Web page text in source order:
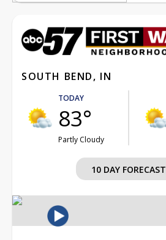
SOUTH BEND, IN
TODAY
83°
Partly Cloudy
10 DAY FORECAST